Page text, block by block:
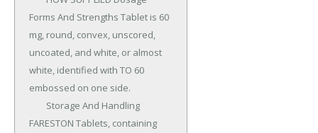
Forms And Strengths Tablet is 60
mg, round, convex, unscored,
uncoated, and white, or almost
white, identified with TO 60
embossed on one side.
FARESTON Tablets, containing